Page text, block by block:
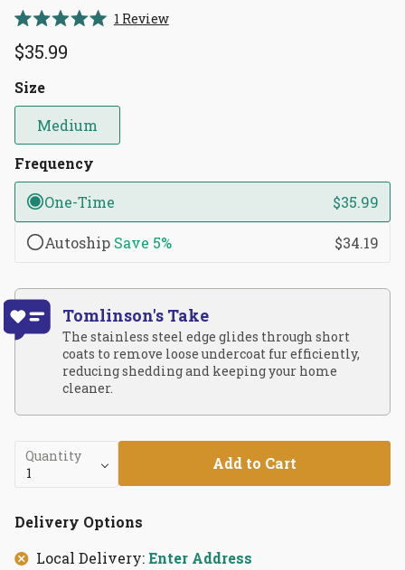
5.0
out
5
stars
1 ReviewClick
$35.99
Size
Medium
Frequency
One-Time $35.99
Autoship Save 5% $34.19
Tomlinson's Take
The stainless steel edge glides through short
coats to remove loose undercoat fur efficiently,
reducing shedding and keeping your home
cleaner.
Quantity Add to Cart
Delivery Options
Local Delivery:Enter Address